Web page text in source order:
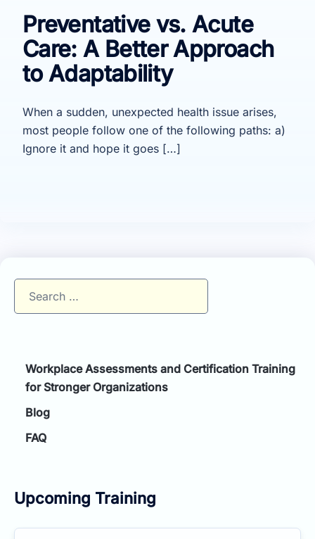
Preventative vs. Acute
Care: A Better Approach
to Adaptability
When a sudden, unexpected health issue arises,
most people follow one of the following paths: a)
Ignore it and hope it goes […]
for:
Workplace Assessments and Certification Training
for Stronger Organizations
Blog
FAQ
Upcoming Training